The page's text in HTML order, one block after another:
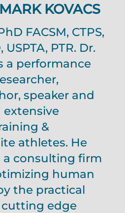
KOVACS
FACSM, CTPS,
USPTA, PTR. Dr.
a performance
speaker and
&
athletes. He
consulting firm
human
the practical
edge